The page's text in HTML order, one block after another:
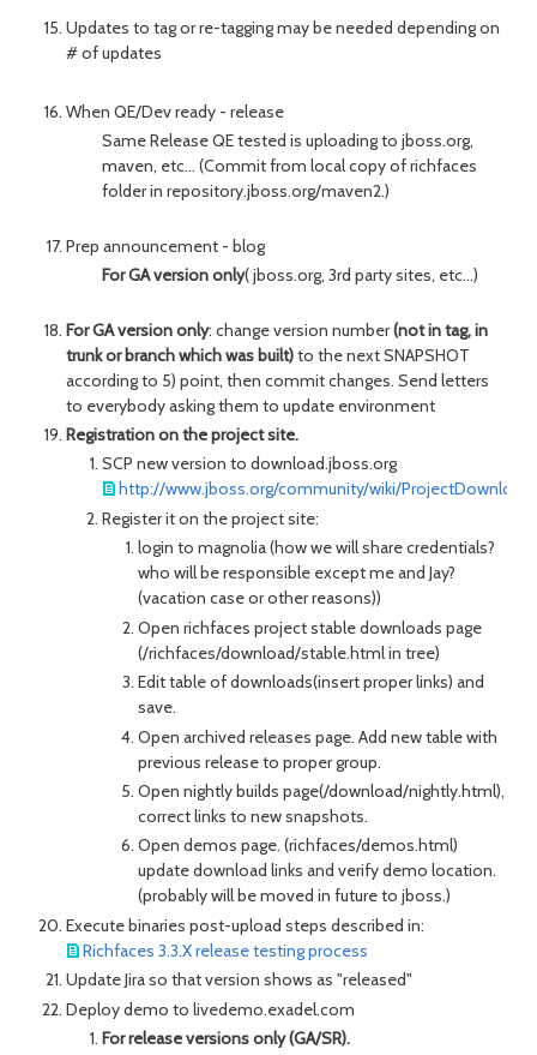
Updates to tag or re-tagging may be needed depending on
# of updates
When QE/Dev ready - release
Same Release QE tested is uploading to jboss.org,
maven, etc... (Commit from local copy of richfaces
folder in repository.jboss.org/maven2.)
Prep announcement - blog
For GA version only( jboss.org, 3rd party sites, etc...)
For GA version only: change version number(not in tag, in
trunk or branch which was built)to the next SNAPSHOT
according to 5) point, then commit changes. Send letters
to everybody asking them to update environment
Registration on the project site.
SCP new version to download.jboss.org
http://www.jboss.org/community/wiki/
Register it on the project site:
login to magnolia (how we will share credentials?
who will be responsible except me and Jay?
(vacation case or other reasons))
Open richfaces project stable downloads page
(/richfaces/download/stable.html in tree)
Edit table of downloads(insert proper links) and
save.
Open archived releases page. Add new table with
previous release to proper group.
Open nightly builds page(/download/nightly.html),
correct links to new snapshots.
Open demos page. (richfaces/demos.html)
update download links and verify demo location.
(probably will be moved in future to jboss.)
Execute binaries post-upload steps described in:
Richfaces 3.3.X release testing process
Update Jira so that version shows as "released"
Deploy demo to livedemo.exadel.com
For release versions only (GA/SR).